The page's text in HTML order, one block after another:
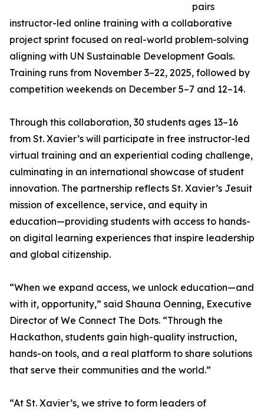
pairs
instructor-led online training with a collaborative
project sprint focused on real-world problem-solving
aligning with UN Sustainable Development Goals.
Training runs from November 3–22, 2025, followed by
competition weekends on December 5–7 and 12–14.
Through this collaboration, 30 students ages 13–16
from St. Xavier’s will participate in free instructor-led
virtual training and an experiential coding challenge,
culminating in an international showcase of student
innovation. The partnership reflects St. Xavier’s Jesuit
mission of excellence, service, and equity in
education—providing students with access to hands-
on digital learning experiences that inspire leadership
and global citizenship.
“When we expand access, we unlock education—and
with it, opportunity,” said Shauna Oenning, Executive
Director of We Connect The Dots. “Through the
Hackathon, students gain high-quality instruction,
hands-on tools, and a real platform to share solutions
that serve their communities and the world.”
“At St. Xavier’s, we strive to form leaders of